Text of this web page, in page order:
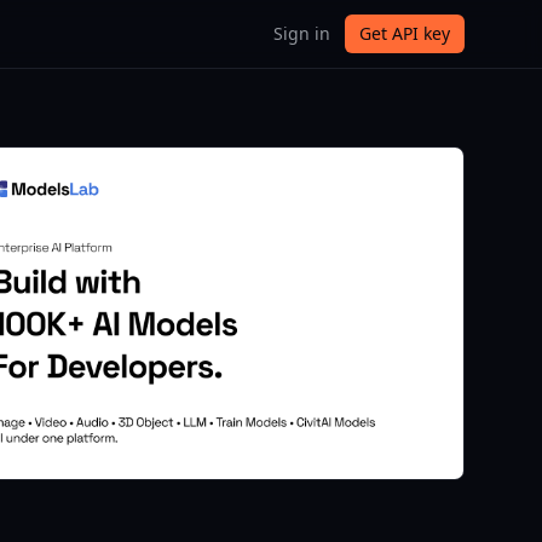
Sign in Get API key